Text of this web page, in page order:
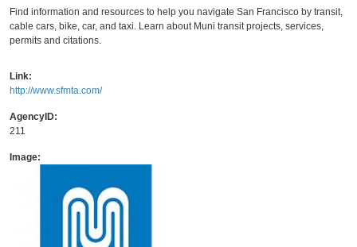
n
t
f
o
Find information and resources to help you navigate San Francisco by transit,
cable cars, bike, car, and taxi. Learn about Muni transit projects, services,
permits and citations.
Link:
http://www.sfmta.com/
AgencyID:
211
Image: